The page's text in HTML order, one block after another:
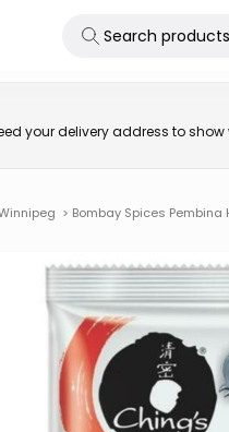
your delivery address to
> Bombay Spices Pembina